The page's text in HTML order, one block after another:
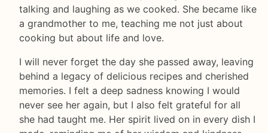
talking and laughing as we cooked. She became like
a grandmother to me, teaching me not just about
cooking but about life and love.
I will never forget the day she passed away, leaving
behind a legacy of delicious recipes and cherished
memories. I felt a deep sadness knowing I would
never see her again, but I also felt grateful for all
she had taught me. Her spirit lived on in every dish I